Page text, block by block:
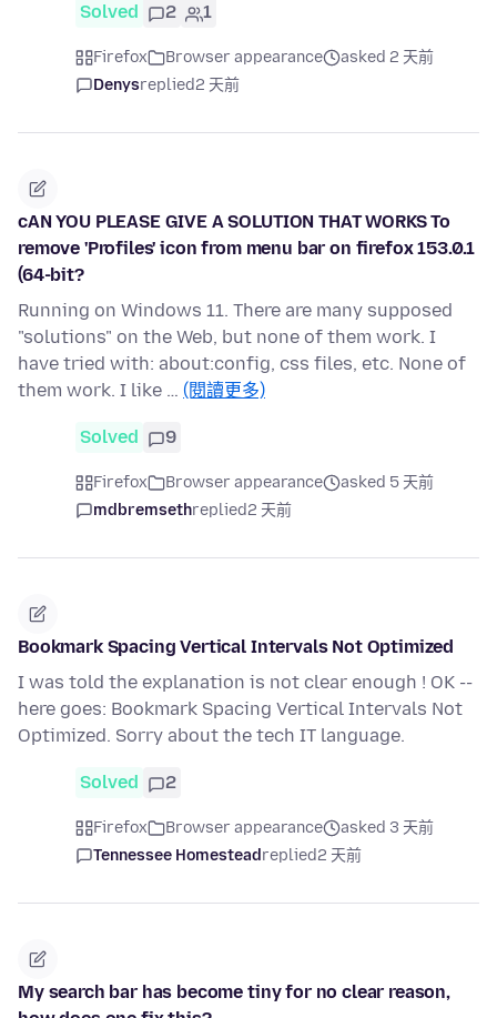
Solved 2 1
Firefox Browser appearance
asked 2 天前
Denysreplied2 天前
cAN YOU PLEASE GIVE A SOLUTION THAT WORKS To
remove 'Profiles' icon from menu bar on firefox 153.0.1
(64-bit?
Running on Windows 11. There are many supposed
"solutions" on the Web, but none of them work. I
have tried with: about:config, css files, etc. None of
them work. I like … (閱讀更多)
Solved 9
Firefox Browser appearance
asked 5 天前
mdbremsethreplied2 天前
Bookmark Spacing Vertical Intervals Not Optimized
I was told the explanation is not clear enough ! OK --
here goes: Bookmark Spacing Vertical Intervals Not
Optimized. Sorry about the tech IT language.
Solved 2
Firefox Browser appearance
asked 3 天前
Tennessee Homesteadreplied2 天前
My search bar has become tiny for no clear reason,